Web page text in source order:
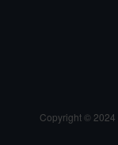
Copyright © 2024